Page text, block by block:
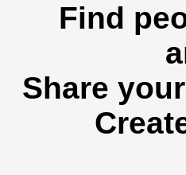
Find
Share